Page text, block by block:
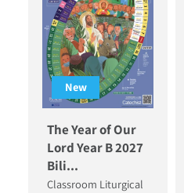
New
The Year of Our
Lord Year B 2027
Bili...
Classroom Liturgical